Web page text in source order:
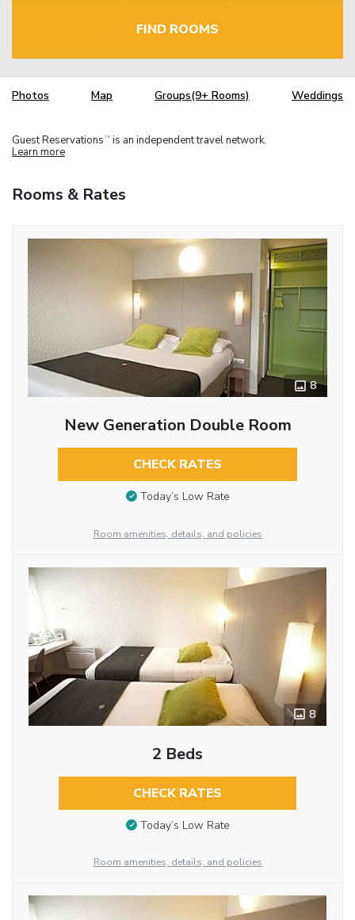
FIND ROOMS
Photos Map Groups(9+ Rooms) Weddings
Guest Reservations TM is an independent travel network.
Learn more
Rooms & Rates
8
New Generation Double Room
CHECK RATES
Today’s Low Rate
Room amenities, details, and policies
8
2 Beds
CHECK RATES
Today’s Low Rate
Room amenities, details, and policies